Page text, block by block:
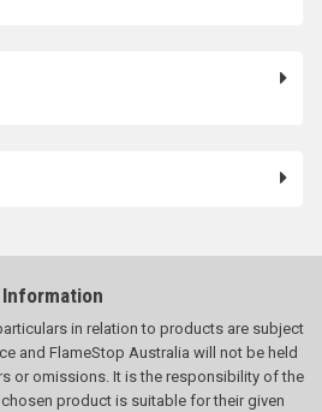
Information
in relation to products are subject
and FlameStop Australia will not be held
or omissions. It is the responsibility of the
product is suitable for their given